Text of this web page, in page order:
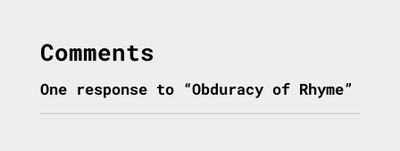
Comments
One response to “Obduracy of Rhyme”